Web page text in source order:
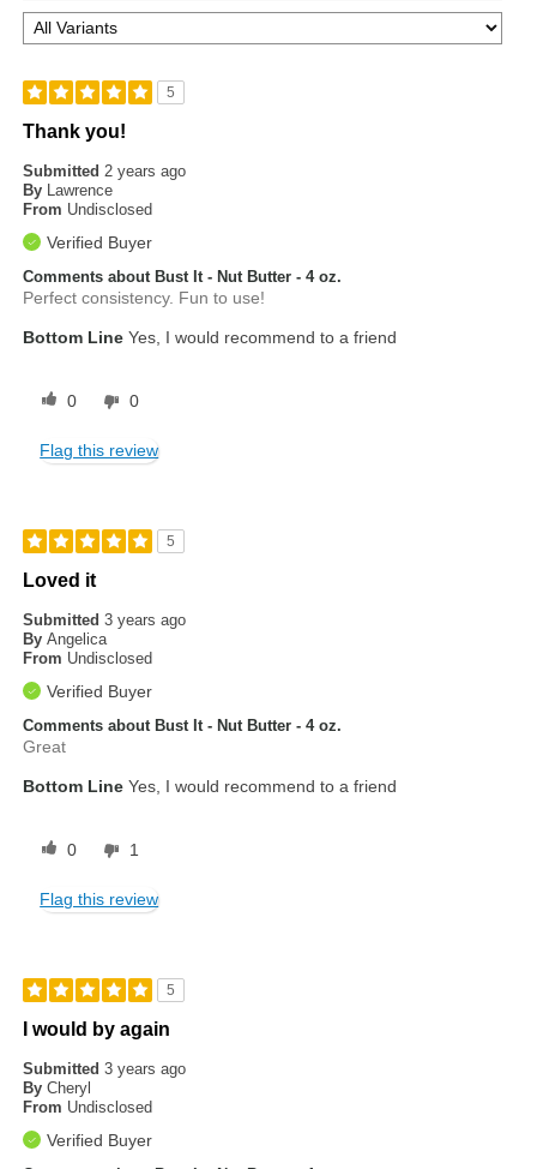
5
Thank you!
Submitted2 years ago
By Lawrence
From Undisclosed
Verified Buyer
Comments about Bust It - Nut Butter - 4 oz.
Perfect consistency. Fun to use!
Bottom Line Yes, I would recommend to a friend
0 0
Flag this review
5
Loved it
Submitted3 years ago
By Angelica
From Undisclosed
Verified Buyer
Comments about Bust It - Nut Butter - 4 oz.
Great
Bottom Line Yes, I would recommend to a friend
0 1
Flag this review
5
I would by again
Submitted3 years ago
By Cheryl
From Undisclosed
Verified Buyer